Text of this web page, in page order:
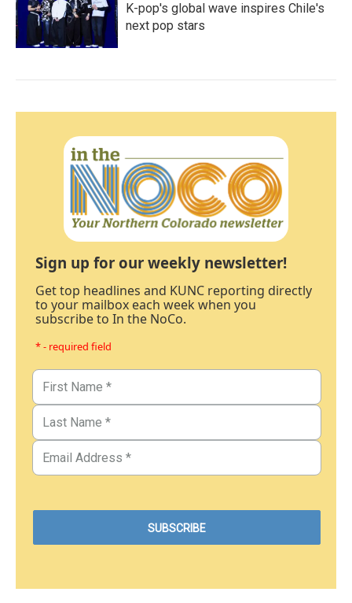
K-pop's global wave inspires Chile's
next pop stars
Sign up for our weekly newsletter!
Get top headlines and KUNC reporting directly
to your mailbox each week when you
subscribe to In the NoCo.
* - required field